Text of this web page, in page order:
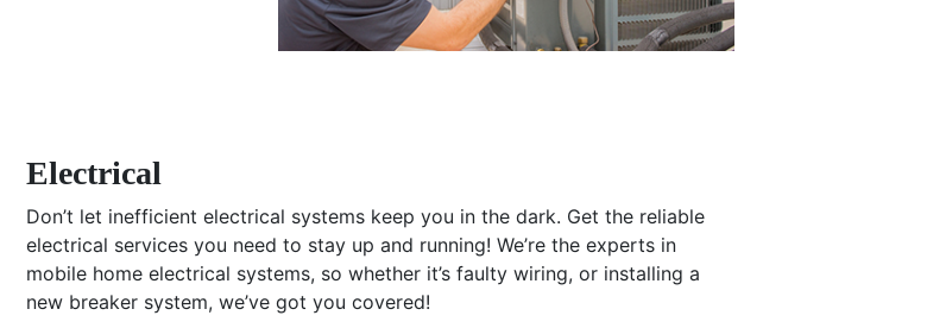
Electrical
Don’t let inefficient electrical systems keep you in the dark. Get the reliable
electrical services you need to stay up and running! We’re the experts in
mobile home electrical systems, so whether it’s faulty wiring, or installing a
new breaker system, we’ve got you covered!